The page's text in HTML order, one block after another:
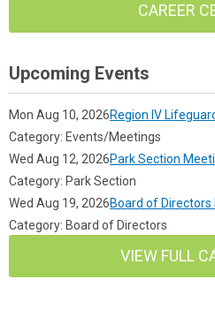
CAREER
Upcoming Events
Mon Aug 10, 2026Region IV
Category: Events/Meetings
Wed Aug 12, 2026Park Section
Category: Park Section
Wed Aug 19, 2026Board of
Category: Board of Directors
VIEW FULL